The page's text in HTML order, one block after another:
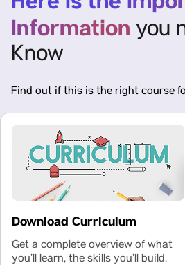
Information you
Know
Find out if this is the right course
Download Curriculum
Get a complete overview of what
you’ll learn, the skills you’ll build,